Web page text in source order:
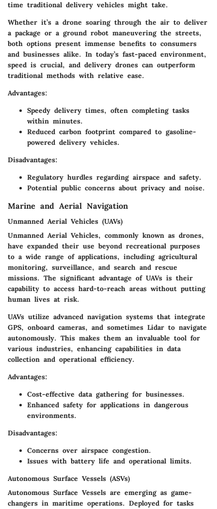
time traditional delivery vehicles might take.
Whether it’s a drone soaring through the air to deliver
a package or a ground robot maneuvering the streets,
both options present immense benefits to consumers
and businesses alike. In today’s fast-paced environment,
speed is crucial, and delivery drones can outperform
traditional methods with relative ease.
Advantages:
Speedy delivery times, often completing tasks
within minutes.
Reduced carbon footprint compared to gasoline-
powered delivery vehicles.
Disadvantages:
Regulatory hurdles regarding airspace and safety.
Potential public concerns about privacy and noise.
Marine and Aerial Navigation
Unmanned Aerial Vehicles (UAVs)
Unmanned Aerial Vehicles, commonly known as drones,
have expanded their use beyond recreational purposes
to a wide range of applications, including agricultural
monitoring, surveillance, and search and rescue
missions. The significant advantage of UAVs is their
capability to access hard-to-reach areas without putting
human lives at risk.
UAVs utilize advanced navigation systems that integrate
GPS, onboard cameras, and sometimes Lidar to navigate
autonomously. This makes them an invaluable tool for
various industries, enhancing capabilities in data
collection and operational efficiency.
Advantages:
Cost-effective data gathering for businesses.
Enhanced safety for applications in dangerous
environments.
Disadvantages:
Concerns over airspace congestion.
Issues with battery life and operational limits.
Autonomous Surface Vessels (ASVs)
Autonomous Surface Vessels are emerging as game-
changers in maritime operations. Deployed for tasks